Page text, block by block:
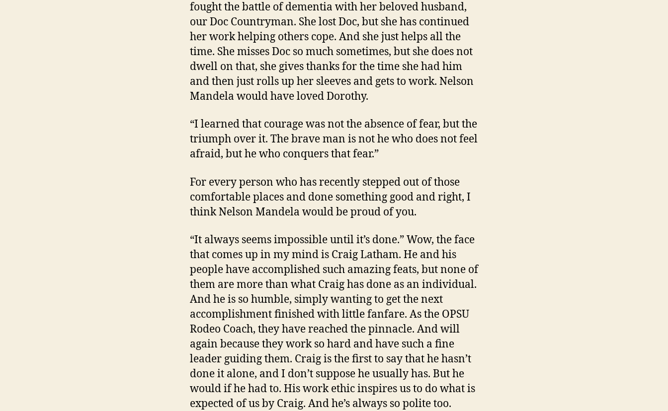
fought the battle of dementia with her beloved husband,
our Doc Countryman. She lost Doc, but she has continued
her work helping others cope. And she just helps all the
time. She misses Doc so much sometimes, but she does not
dwell on that, she gives thanks for the time she had him
and then just rolls up her sleeves and gets to work. Nelson
Mandela would have loved Dorothy.
“I learned that courage was not the absence of fear, but the
triumph over it. The brave man is not he who does not feel
afraid, but he who conquers that fear.”
For every person who has recently stepped out of those
comfortable places and done something good and right, I
think Nelson Mandela would be proud of you.
“It always seems impossible until it’s done.” Wow, the face
that comes up in my mind is Craig Latham. He and his
people have accomplished such amazing feats, but none of
them are more than what Craig has done as an individual.
And he is so humble, simply wanting to get the next
accomplishment finished with little fanfare. As the OPSU
Rodeo Coach, they have reached the pinnacle. And will
again because they work so hard and have such a fine
leader guiding them. Craig is the first to say that he hasn’t
done it alone, and I don’t suppose he usually has. But he
would if he had to. His work ethic inspires us to do what is
expected of us by Craig. And he’s always so polite too.